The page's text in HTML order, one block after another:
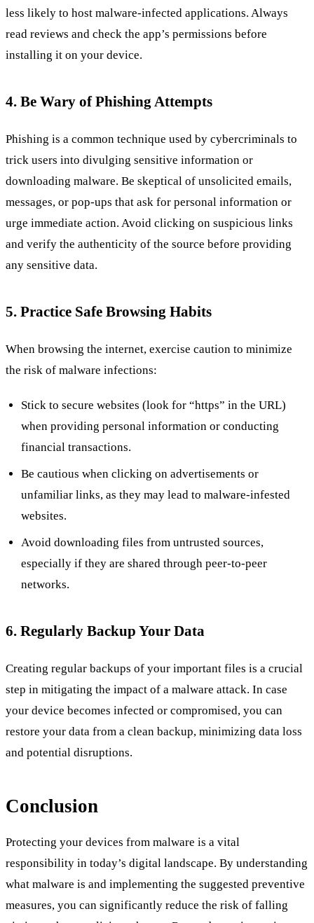
less likely to host malware-infected applications. Always
read reviews and check the app’s permissions before
installing it on your device.
4. Be Wary of Phishing Attempts
Phishing is a common technique used by cybercriminals to
trick users into divulging sensitive information or
downloading malware. Be skeptical of unsolicited emails,
messages, or pop-ups that ask for personal information or
urge immediate action. Avoid clicking on suspicious links
and verify the authenticity of the source before providing
any sensitive data.
5. Practice Safe Browsing Habits
When browsing the internet, exercise caution to minimize
the risk of malware infections:
Stick to secure websites (look for “https” in the URL)
when providing personal information or conducting
financial transactions.
Be cautious when clicking on advertisements or
unfamiliar links, as they may lead to malware-infested
websites.
Avoid downloading files from untrusted sources,
especially if they are shared through peer-to-peer
networks.
6. Regularly Backup Your Data
Creating regular backups of your important files is a crucial
step in mitigating the impact of a malware attack. In case
your device becomes infected or compromised, you can
restore your data from a clean backup, minimizing data loss
and potential disruptions.
Conclusion
Protecting your devices from malware is a vital
responsibility in today’s digital landscape. By understanding
what malware is and implementing the suggested preventive
measures, you can significantly reduce the risk of falling